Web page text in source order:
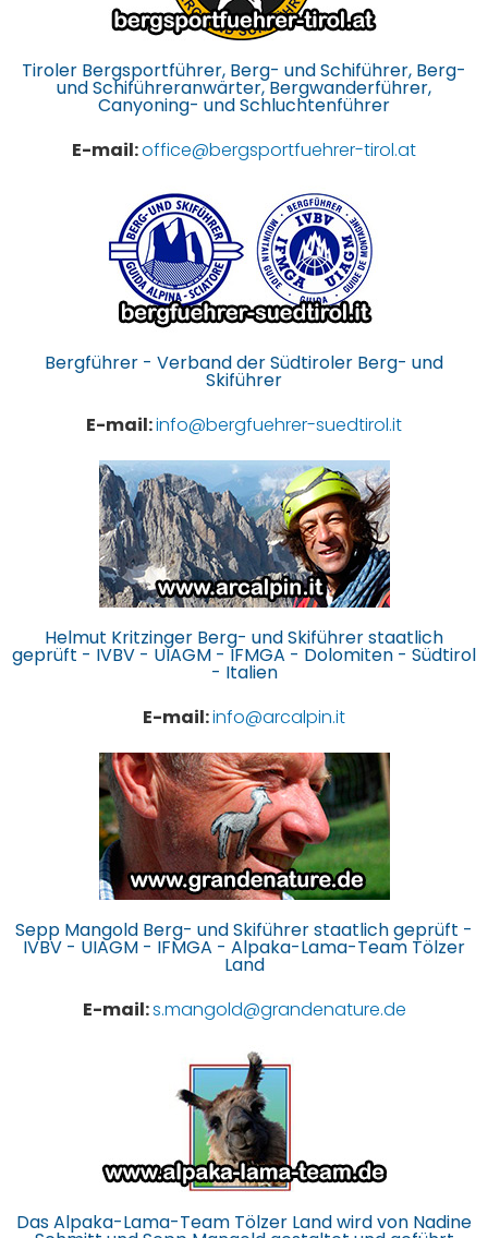
Tiroler Bergsportführer, Berg- und Schiführer, Berg-
und Schiführeranwärter, Bergwanderführer,
Canyoning- und Schluchtenführer
E-mail:office@bergsportfuehrer-tirol.at
Bergführer - Verband der Südtiroler Berg- und
Skiführer
E-mail:info@bergfuehrer-suedtirol.it
Helmut Kritzinger Berg- und Skiführer staatlich
geprüft - IVBV - UIAGM - IFMGA - Dolomiten - Südtirol
- Italien
E-mail:info@arcalpin.it
Sepp Mangold Berg- und Skiführer staatlich geprüft -
IVBV - UIAGM - IFMGA - Alpaka-Lama-Team Tölzer
Land
E-mail:s.mangold@grandenature.de
Das Alpaka-Lama-Team Tölzer Land wird von Nadine